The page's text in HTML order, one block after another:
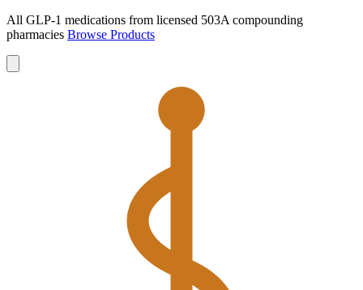
All GLP-1 medications from licensed 503A compounding
pharmacies Browse Products